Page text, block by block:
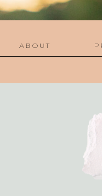
ABOUT